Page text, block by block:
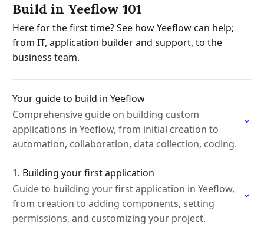
Build in Yeeflow 101
Here for the first time? See how Yeeflow can help;
from IT, application builder and support, to the
business team.
Your guide to build in Yeeflow
Comprehensive guide on building custom
applications in Yeeflow, from initial creation to
automation, collaboration, data collection, coding.
1. Building your first application
Guide to building your first application in Yeeflow,
from creation to adding components, setting
permissions, and customizing your project.